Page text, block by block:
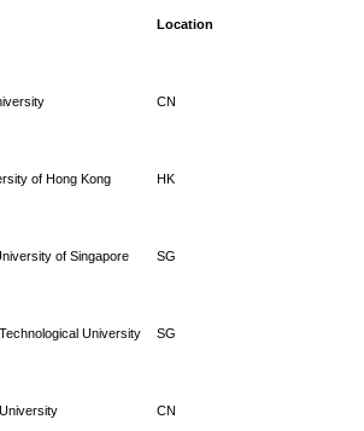
Location
CN
of Hong Kong HK
of Singapore SG
University SG
CN